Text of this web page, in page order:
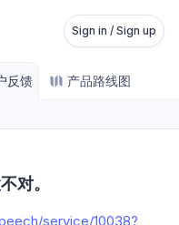
Sign in / Sign up
反馈 产品路线图
对。
service/10038?